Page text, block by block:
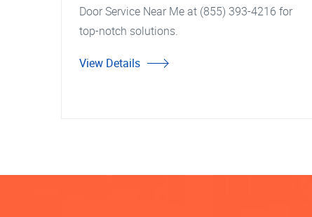
Door Service Near Me at (855) 393-4216 for
top-notch solutions.
View Details